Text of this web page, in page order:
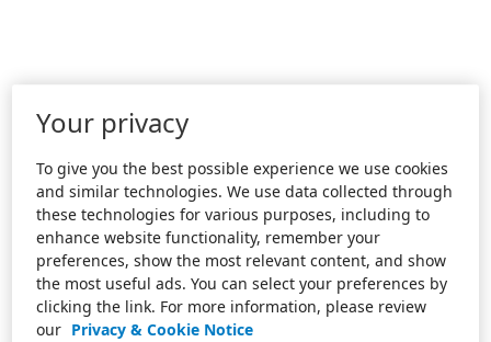
Your privacy
To give you the best possible experience we use cookies
and similar technologies. We use data collected through
these technologies for various purposes, including to
enhance website functionality, remember your
preferences, show the most relevant content, and show
the most useful ads. You can select your preferences by
clicking the link. For more information, please review
our Privacy & Cookie Notice